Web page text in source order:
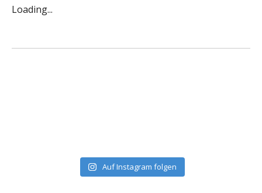
Loading...
Auf Instagram folgen